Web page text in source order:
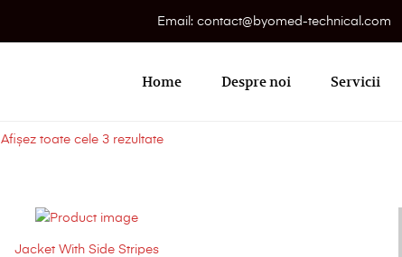
Email: contact@byomed-technical.com
MenuHome Despre noi Servicii
Afișez toate cele 3 rezultate
Jacket With Side Stripes